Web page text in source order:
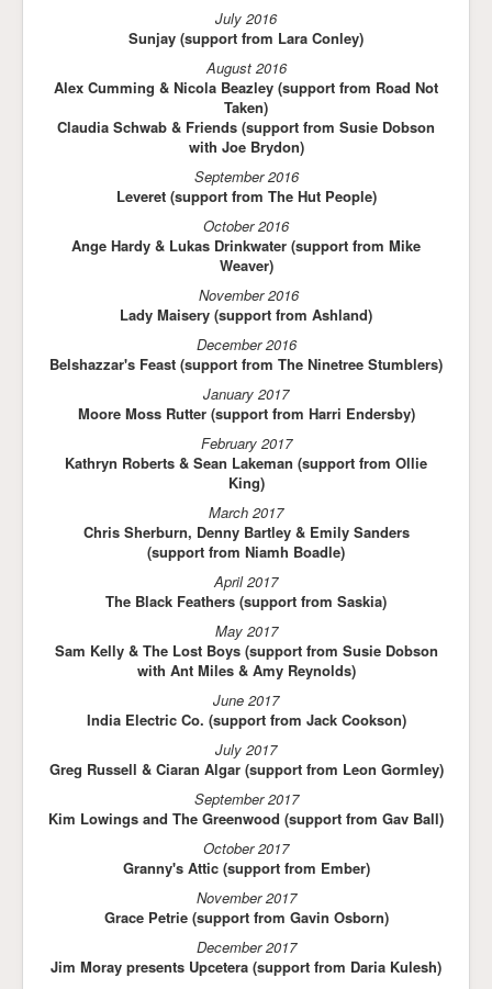
July 2016
Sunjay (support from Lara Conley)
August 2016
Alex Cumming & Nicola Beazley (support from Road Not
Taken)
Claudia Schwab & Friends (support from Susie Dobson
with Joe Brydon)
September 2016
Leveret (support from The Hut People)
October 2016
Ange Hardy & Lukas Drinkwater (support from Mike
Weaver)
November 2016
Lady Maisery (support from Ashland)
December 2016
Belshazzar's Feast (support from The Ninetree Stumblers)
January 2017
Moore Moss Rutter (support from Harri Endersby)
February 2017
Kathryn Roberts & Sean Lakeman (support from Ollie
King)
March 2017
Chris Sherburn, Denny Bartley & Emily Sanders
(support from Niamh Boadle)
April 2017
The Black Feathers (support from Saskia)
May 2017
Sam Kelly & The Lost Boys (support from Susie Dobson
with Ant Miles & Amy Reynolds)
June 2017
India Electric Co. (support from Jack Cookson)
July 2017
Greg Russell & Ciaran Algar (support from Leon Gormley)
September 2017
Kim Lowings and The Greenwood (support from Gav Ball)
October 2017
Granny's Attic (support from Ember)
November 2017
Grace Petrie (support from Gavin Osborn)
December 2017
Jim Moray presents Upcetera (support from Daria Kulesh)